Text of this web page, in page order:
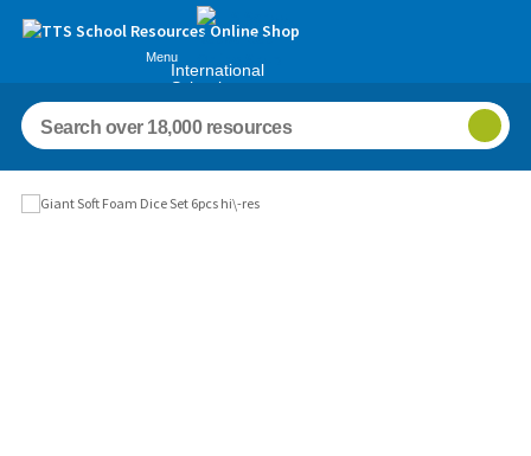
Menu
International
Schools